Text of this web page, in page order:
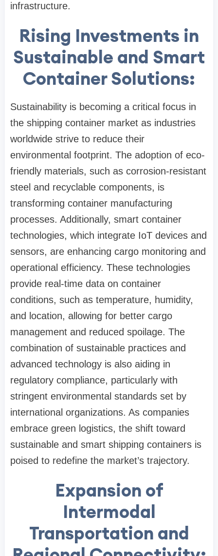
infrastructure.
Rising Investments in
Sustainable and Smart
Container Solutions:
Sustainability is becoming a critical focus in
the shipping container market as industries
worldwide strive to reduce their
environmental footprint. The adoption of eco-
friendly materials, such as corrosion-resistant
steel and recyclable components, is
transforming container manufacturing
processes. Additionally, smart container
technologies, which integrate IoT devices and
sensors, are enhancing cargo monitoring and
operational efficiency. These technologies
provide real-time data on container
conditions, such as temperature, humidity,
and location, allowing for better cargo
management and reduced spoilage. The
combination of sustainable practices and
advanced technology is also aiding in
regulatory compliance, particularly with
stringent environmental standards set by
international organizations. As companies
embrace green logistics, the shift toward
sustainable and smart shipping containers is
poised to redefine the market’s trajectory.
Expansion of
Intermodal
Transportation and